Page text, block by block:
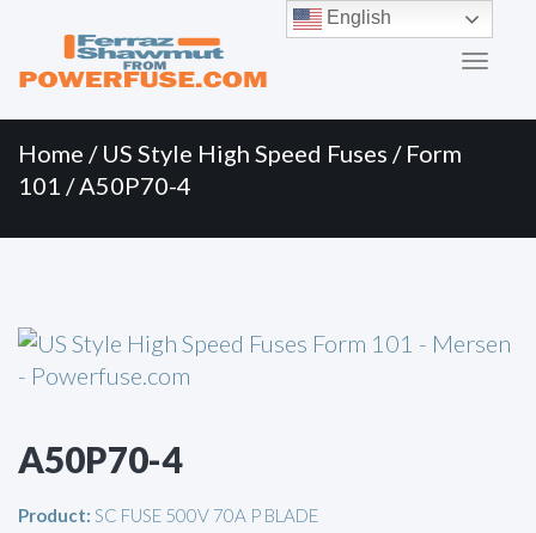
Menu
content
Home / US Style High Speed Fuses / Form
101 / A50P70-4
A50P70-4
Product: SC FUSE 500V 70A P BLADE
English